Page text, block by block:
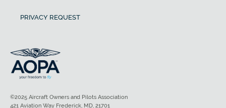
PRIVACY REQUEST
©2025 Aircraft Owners and Pilots Association
421 Aviation Way Frederick, MD, 21701